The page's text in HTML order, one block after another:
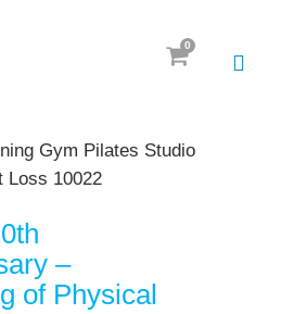
0
–
of Physical